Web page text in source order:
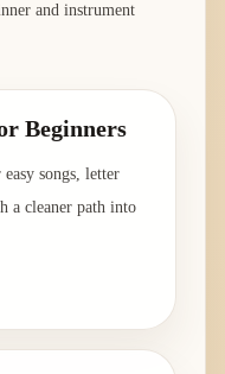
and instrument
Beginners
songs, letter
a cleaner path into